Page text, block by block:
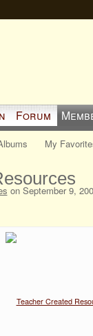
Forum
My
on September 9,